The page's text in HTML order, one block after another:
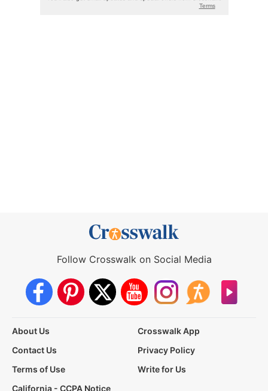
Follow Crosswalk on Social Media
About Us
Crosswalk App
Contact Us
Privacy Policy
Terms of Use
Write for Us
California - CCPA Notice